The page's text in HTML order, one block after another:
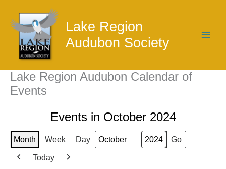
content
Lake Region
Audubon Society
Lake Region Audubon Calendar of
Events
Events in October 2024
Month Week Day Month
Year
Previous
Today